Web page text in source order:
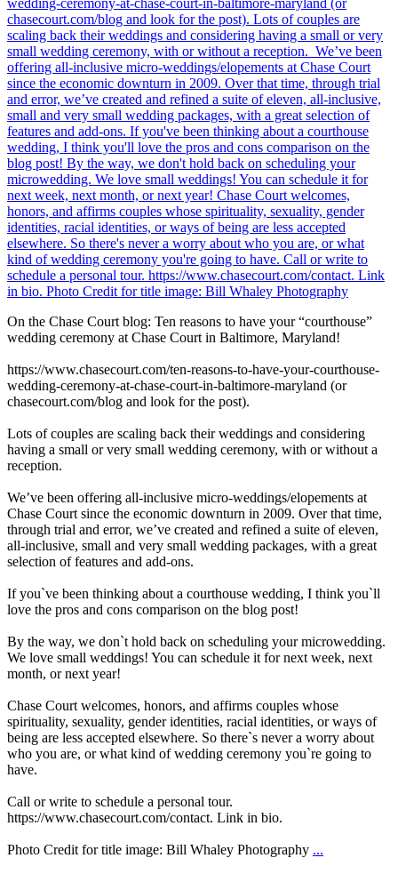
On the Chase Court blog: Ten reasons to have your “courthouse”
wedding ceremony at Chase Court in Baltimore, Maryland!
https://www.chasecourt.com/ten-reasons-to-have-your-courthouse-
wedding-ceremony-at-chase-court-in-baltimore-maryland (or
chasecourt.com/blog and look for the post).
Lots of couples are scaling back their weddings and considering
having a small or very small wedding ceremony, with or without a
reception.
We’ve been offering all-inclusive micro-weddings/elopements at
Chase Court since the economic downturn in 2009. Over that time,
through trial and error, we’ve created and refined a suite of eleven,
all-inclusive, small and very small wedding packages, with a great
selection of features and add-ons.
If you`ve been thinking about a courthouse wedding, I think you`ll
love the pros and cons comparison on the blog post!
By the way, we don`t hold back on scheduling your microwedding.
We love small weddings! You can schedule it for next week, next
month, or next year!
Chase Court welcomes, honors, and affirms couples whose
spirituality, sexuality, gender identities, racial identities, or ways of
being are less accepted elsewhere. So there`s never a worry about
who you are, or what kind of wedding ceremony you`re going to
have.
Call or write to schedule a personal tour.
https://www.chasecourt.com/contact. Link in bio.
Photo Credit for title image: Bill Whaley Photography ...